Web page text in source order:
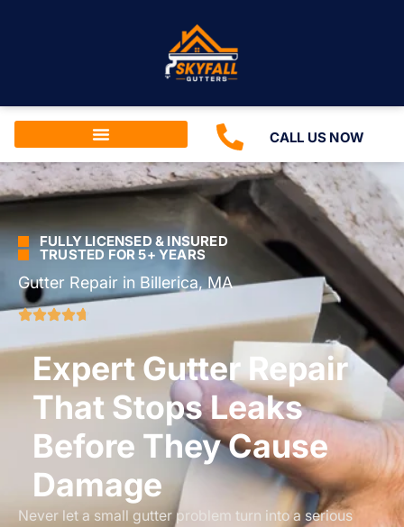
CALL US NOW
FULLY LICENSED & INSURED
TRUSTED FOR 5+ YEARS
Gutter Repair in Billerica, MA
Expert Gutter Repair
That Stops Leaks
Before They Cause
Damage
Never let a small gutter problem turn into a serious